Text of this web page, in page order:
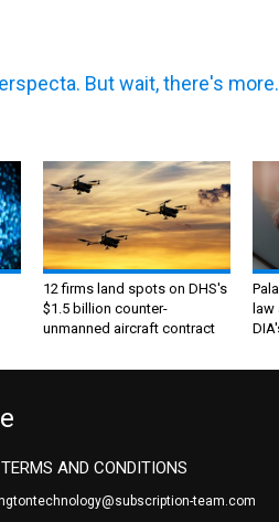
12 firms land spots on DHS's
$1.5 billion counter-
unmanned aircraft contract
law